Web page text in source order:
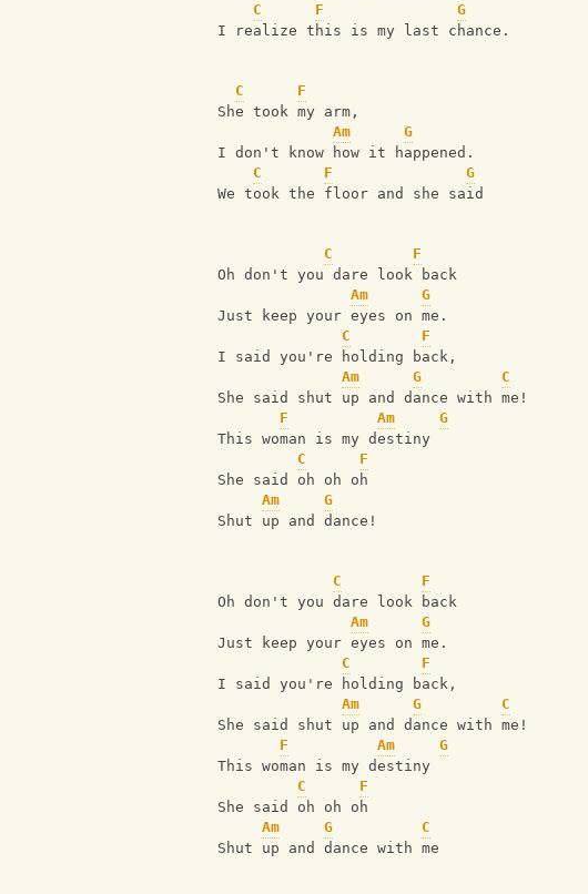
C
F
G
I realize this is my last chance.
C
F
She took my arm,
Am
G
I don't know how it happened.
C
F
G
We took the floor and she said
C
F
Oh don't you dare look back
Am
G
Just keep your eyes on me.
C
F
I said you're holding back,
Am
G
C
She said shut up and dance with me!
F
Am
G
This woman is my destiny
C
F
She said oh oh oh
Am
G
Shut up and dance!
C
F
Oh don't you dare look back
Am
G
Just keep your eyes on me.
C
F
I said you're holding back,
Am
G
C
She said shut up and dance with me!
F
Am
G
This woman is my destiny
C
F
She said oh oh oh
Am
G
C
Shut up and dance with me